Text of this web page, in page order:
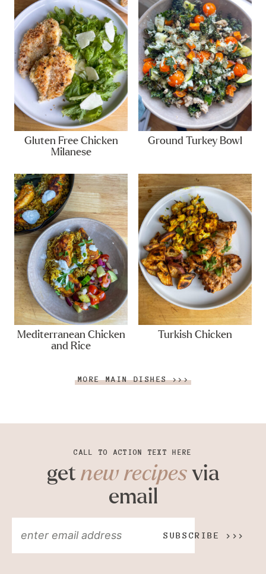
Gluten Free Chicken
Milanese
Ground Turkey Bowl
Mediterranean Chicken
and Rice
Turkish Chicken
MORE MAIN DISHES >>>
CALL TO ACTION TEXT HERE
get new recipesvia
email
SUBSCRIBE >>>